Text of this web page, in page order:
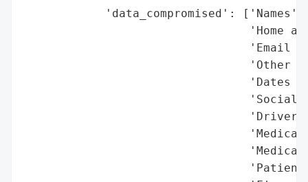
            'data_compromised': ['Names',
'Home
'Email
'Other
'Dates
'Social